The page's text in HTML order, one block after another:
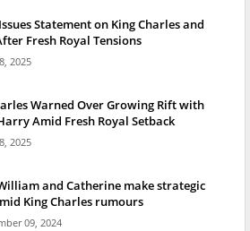
Statement on King Charles and
Fresh Royal Tensions
2025
Warned Over Growing Rift with
Amid Fresh Royal Setback
2025
and Catherine make strategic
King Charles rumours
09, 2024